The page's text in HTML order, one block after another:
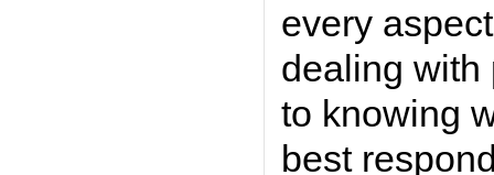
every
dealing with
to knowing
best